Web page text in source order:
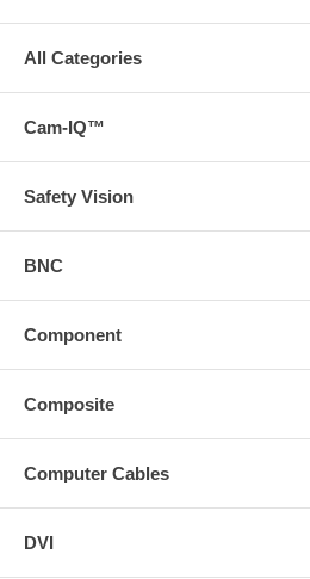
All Categories
Cam-IQ™
Safety Vision
BNC
Component
Composite
Computer Cables
DVI